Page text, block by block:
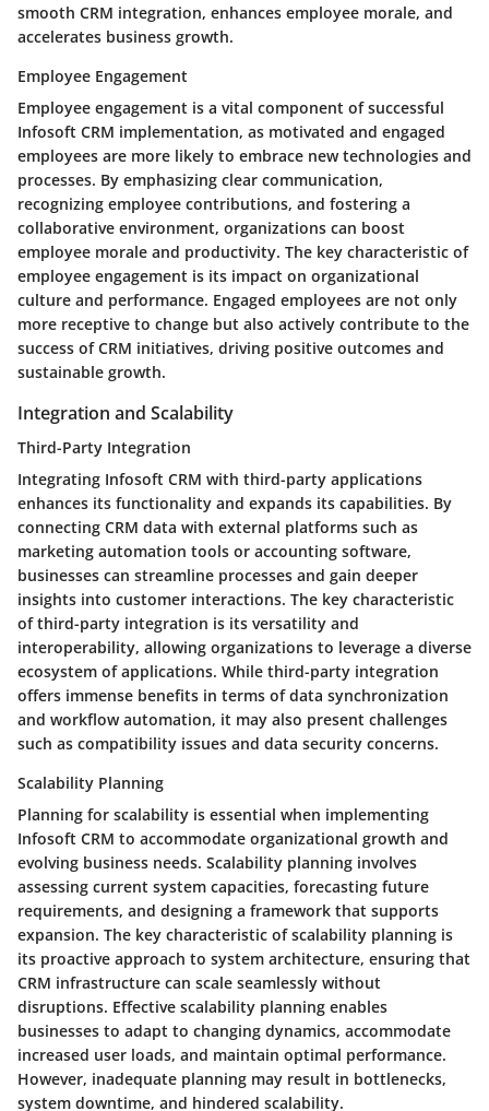
smooth CRM integration, enhances employee morale, and
accelerates business growth.
Employee Engagement
Employee engagement is a vital component of successful
Infosoft CRM implementation, as motivated and engaged
employees are more likely to embrace new technologies and
processes. By emphasizing clear communication,
recognizing employee contributions, and fostering a
collaborative environment, organizations can boost
employee morale and productivity. The key characteristic of
employee engagement is its impact on organizational
culture and performance. Engaged employees are not only
more receptive to change but also actively contribute to the
success of CRM initiatives, driving positive outcomes and
sustainable growth.
Integration and Scalability
Third-Party Integration
Integrating Infosoft CRM with third-party applications
enhances its functionality and expands its capabilities. By
connecting CRM data with external platforms such as
marketing automation tools or accounting software,
businesses can streamline processes and gain deeper
insights into customer interactions. The key characteristic
of third-party integration is its versatility and
interoperability, allowing organizations to leverage a diverse
ecosystem of applications. While third-party integration
offers immense benefits in terms of data synchronization
and workflow automation, it may also present challenges
such as compatibility issues and data security concerns.
Scalability Planning
Planning for scalability is essential when implementing
Infosoft CRM to accommodate organizational growth and
evolving business needs. Scalability planning involves
assessing current system capacities, forecasting future
requirements, and designing a framework that supports
expansion. The key characteristic of scalability planning is
its proactive approach to system architecture, ensuring that
CRM infrastructure can scale seamlessly without
disruptions. Effective scalability planning enables
businesses to adapt to changing dynamics, accommodate
increased user loads, and maintain optimal performance.
However, inadequate planning may result in bottlenecks,
system downtime, and hindered scalability.